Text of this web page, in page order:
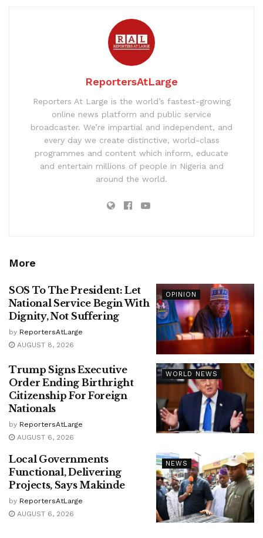
ReportersAtLarge
Reporters At Large is the world’s fastest-growing
online news platform and public service
broadcaster. We’re impartial and independent, and
every day we create distinctive, world-class
programmes and content which inform, educate
and entertain millions of people in Nigeria and
around the world.
More
OPINION
SOS To The President: Let
National Service Begin With
Dignity, Not Suffering
by ReportersAtLarge
AUGUST 8, 2026
WORLD NEWS
Trump Signs Executive
Order Ending Birthright
Citizenship For Foreign
Nationals
by ReportersAtLarge
AUGUST 6, 2026
NEWS
Local Governments
Functional, Delivering
Projects, Says Makinde
by ReportersAtLarge
AUGUST 6, 2026